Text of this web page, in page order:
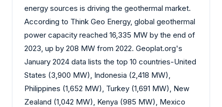
energy sources is driving the geothermal market.
According to Think Geo Energy, global geothermal
power capacity reached 16,335 MW by the end of
2023, up by 208 MW from 2022. Geoplat.org's
January 2024 data lists the top 10 countries-United
States (3,900 MW), Indonesia (2,418 MW),
Philippines (1,652 MW), Turkey (1,691 MW), New
Zealand (1,042 MW), Kenya (985 MW), Mexico